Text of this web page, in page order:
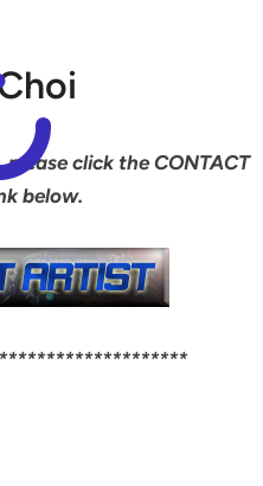
click the CONTACT
below.